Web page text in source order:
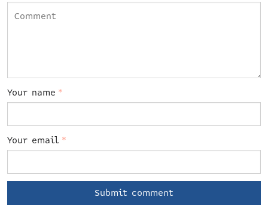
Your name *
Your email *